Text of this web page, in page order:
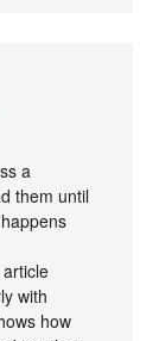
a
them until
with
how